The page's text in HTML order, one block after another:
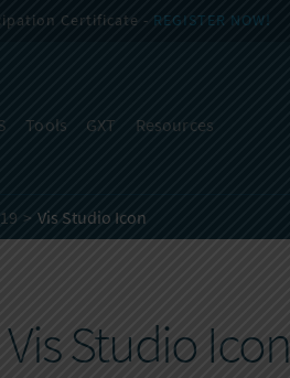
Tools GXT Resources
Certificate - REGISTER NOW!
Vis Studio Icon
Vis Studio Icon